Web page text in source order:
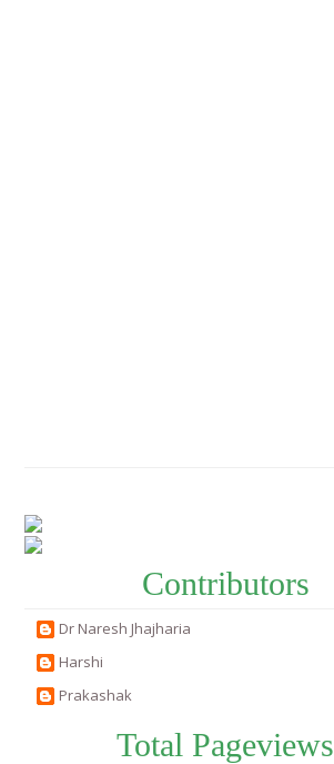
Contributors
Dr Naresh Jhajharia
Harshi
Prakashak
Total Pageviews